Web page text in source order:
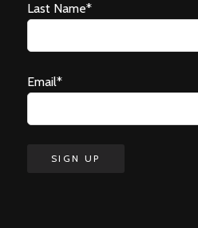
Last Name*
Email*